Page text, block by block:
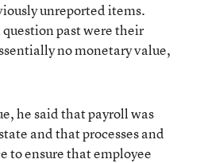
unreported items.
past were their
no monetary value,
he said that payroll was
and that processes and
to ensure that employee